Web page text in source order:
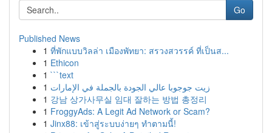
Go
Published News
1 ที่พักแบบวิลล่า เมืองพัทยา: สรวงสวรรค์ ที่เป็นส...
1 Ethicon
1 ```text
1 زيت جوجوبا عالي الجودة بالجملة في الإمارات
1 강남 상가사무실 임대 잘하는 방법 총정리
1 FroggyAds: A Legit Ad Network or Scam?
1 Jinx88: เข้าสู่ระบบง่ายๆ ทำตามนี้!